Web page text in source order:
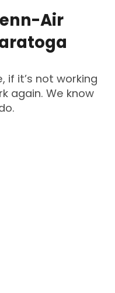
Air
if it’s not working
again. We know